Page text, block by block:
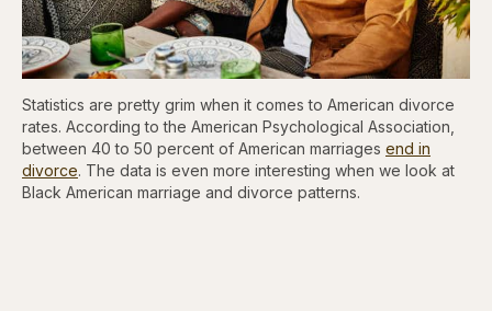
Statistics are pretty grim when it comes to American divorce
rates. According to the American Psychological Association,
between 40 to 50 percent of American marriages end in
divorce. The data is even more interesting when we look at
Black American marriage and divorce patterns.